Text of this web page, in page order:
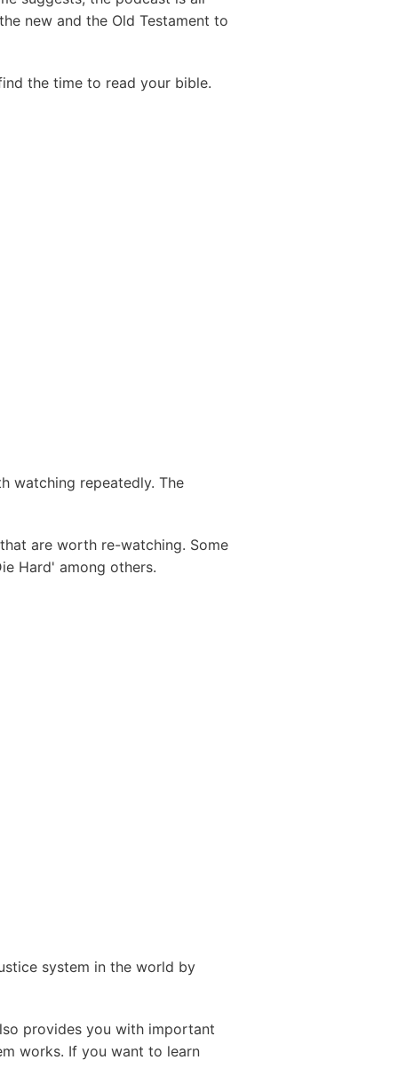
new and the Old Testament to
the time to read your bible.
watching repeatedly. The
are worth re-watching. Some
Hard' among others.
system in the world by
provides you with important
works. If you want to learn